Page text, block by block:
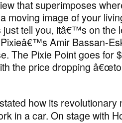
that superimposes
moving image of your
tell you, itâ€™s on the
Pixieâ€™s Amir Bassan-
The Pixie Point goes for
the price dropping
how its revolutionary
in a car. On stage with